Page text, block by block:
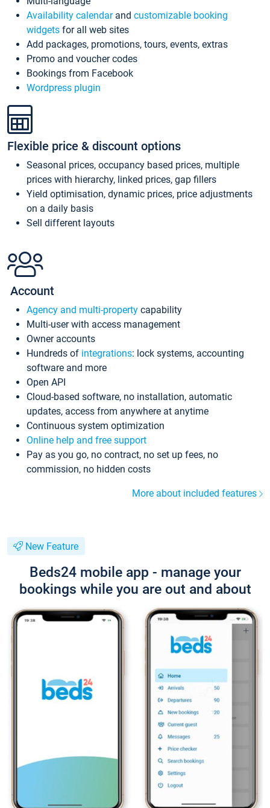
Availability calendarand customizable booking
widgets for all web sites
Add packages, promotions, tours, events, extras
Promo and voucher codes
Bookings from Facebook
Wordpress plugin
Flexible price & discount options
Seasonal prices, occupancy based prices, multiple
prices with hierarchy, linked prices, gap fillers
Yield optimisation, dynamic prices, price adjustments
on a daily basis
Sell different layouts
Account
Agency and multi-property capability
Multi-user with access management
Owner accounts
Hundreds of integrations: lock systems, accounting
software and more
Open API
Cloud-based software, no installation, automatic
updates, access from anywhere at anytime
Continuous system optimization
Online help and free support
Pay as you go, no contract, no set up fees, no
commission, no hidden costs
More about included features
New Feature
Beds24 mobile app - manage your
bookings while you are out and about